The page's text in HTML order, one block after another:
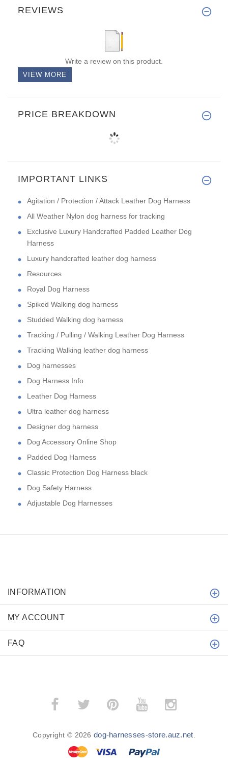
REVIEWS
Write a review on this product.
VIEW MORE
PRICE BREAKDOWN
IMPORTANT LINKS
Agitation / Protection / Attack Leather Dog Harness
All Weather Nylon dog harness for tracking
Exclusive Luxury Handcrafted Padded Leather Dog
Harness
Luxury handcrafted leather dog harness
Resources
Royal Dog Harness
Spiked Walking dog harness
Studded Walking dog harness
Tracking / Pulling / Walking Leather Dog Harness
Tracking Walking leather dog harness
Dog harnesses
Dog Harness Info
Leather Dog Harness
Ultra leather dog harness
Designer dog harness
Dog Accessory Online Shop
Padded Dog Harness
Classic Protection Dog Harness black
Dog Safety Harness
Adjustable Dog Harnesses
INFORMATION
MY ACCOUNT
FAQ
Copyright © 2026 dog-harnesses-store.auz.net.